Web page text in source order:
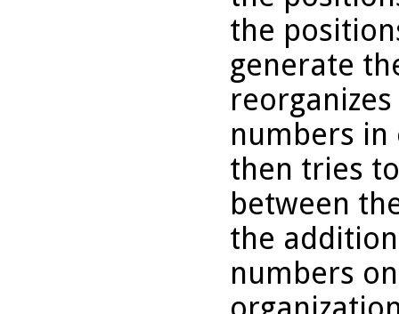
the
generate
numbers in
then tries
between
the
numbers